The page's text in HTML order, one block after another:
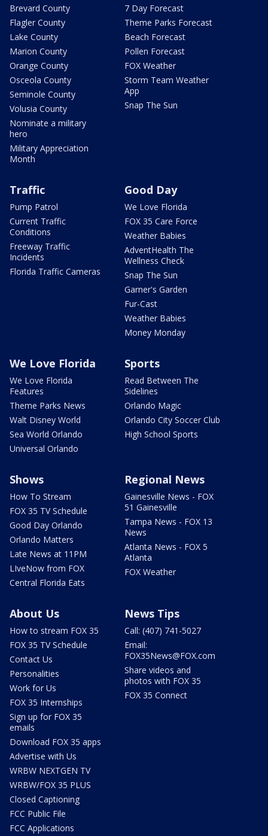
Brevard County
Flagler County
Lake County
Marion County
Orange County
Osceola County
Seminole County
Volusia County
Nominate a military
hero
Military Appreciation
Month
7 Day Forecast
Theme Parks Forecast
Beach Forecast
Pollen Forecast
FOX Weather
Storm Team Weather
App
Snap The Sun
Traffic
Pump Patrol
Current Traffic
Conditions
Freeway Traffic
Incidents
Florida Traffic Cameras
Good Day
We Love Florida
FOX 35 Care Force
Weather Babies
AdventHealth The
Wellness Check
Snap The Sun
Garner's Garden
Fur-Cast
Weather Babies
Money Monday
We Love Florida
We Love Florida
Features
Theme Parks News
Walt Disney World
Sea World Orlando
Universal Orlando
Sports
Read Between The
Sidelines
Orlando Magic
Orlando City Soccer Club
High School Sports
Shows
How To Stream
FOX 35 TV Schedule
Good Day Orlando
Orlando Matters
Late News at 11PM
LIveNow from FOX
Central Florida Eats
Regional News
Gainesville News - FOX
51 Gainesville
Tampa News - FOX 13
News
Atlanta News - FOX 5
Atlanta
FOX Weather
About Us
How to stream FOX 35
FOX 35 TV Schedule
Contact Us
Personalities
Work for Us
FOX 35 Internships
Sign up for FOX 35
emails
Download FOX 35 apps
Advertise with Us
WRBW NEXTGEN TV
WRBW/FOX 35 PLUS
Closed Captioning
FCC Public File
FCC Applications
News Tips
Call: (407) 741-5027
Email:
FOX35News@FOX.com
Share videos and
photos with FOX 35
FOX 35 Connect